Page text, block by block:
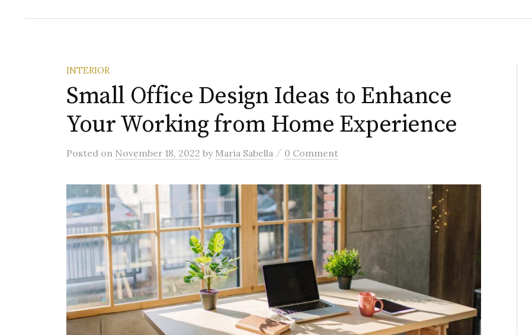
INTERIOR
Small Office Design Ideas to Enhance
Your Working from Home Experience
Posted on November 18, 2022 by Maria Sabella / 0 Comment